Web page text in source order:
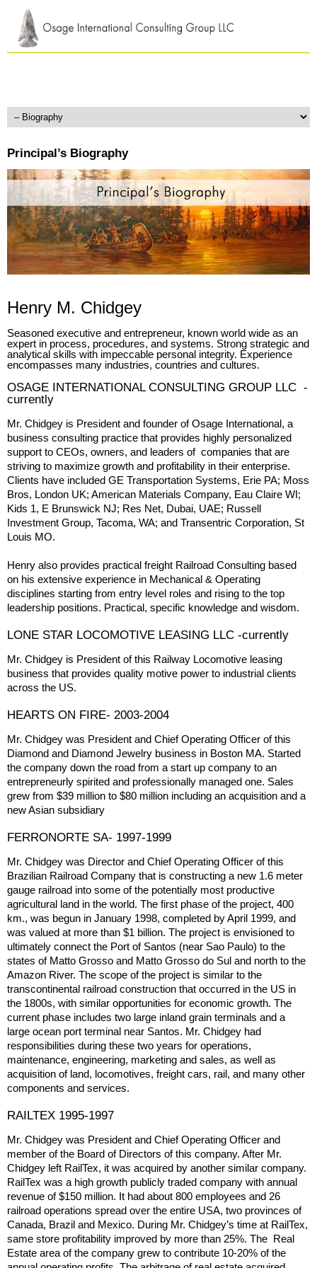
Principal’s Biography
Henry M. Chidgey
Seasoned executive and entrepreneur, known world wide as an
expert in process, procedures, and systems. Strong strategic and
analytical skills with impeccable personal integrity. Experience
encompasses many industries, countries and cultures.
OSAGE INTERNATIONAL CONSULTING GROUP LLC -
currently
Mr. Chidgey is President and founder of Osage International, a
business consulting practice that provides highly personalized
support to CEOs, owners, and leaders of companies that are
striving to maximize growth and profitability in their enterprise.
Clients have included GE Transportation Systems, Erie PA; Moss
Bros, London UK; American Materials Company, Eau Claire WI;
Kids 1, E Brunswick NJ; Res Net, Dubai, UAE; Russell
Investment Group, Tacoma, WA; and Transentric Corporation, St
Louis MO.
Henry also provides practical freight Railroad Consulting based
on his extensive experience in Mechanical & Operating
disciplines starting from entry level roles and rising to the top
leadership positions. Practical, specific knowledge and wisdom.
LONE STAR LOCOMOTIVE LEASING LLC -currently
Mr. Chidgey is President of this Railway Locomotive leasing
business that provides quality motive power to industrial clients
across the US.
HEARTS ON FIRE- 2003-2004
Mr. Chidgey was President and Chief Operating Officer of this
Diamond and Diamond Jewelry business in Boston MA. Started
the company down the road from a start up company to an
entrepreneurly spirited and professionally managed one. Sales
grew from $39 million to $80 million including an acquisition and a
new Asian subsidiary
FERRONORTE SA- 1997-1999
Mr. Chidgey was Director and Chief Operating Officer of this
Brazilian Railroad Company that is constructing a new 1.6 meter
gauge railroad into some of the potentially most productive
agricultural land in the world. The first phase of the project, 400
km., was begun in January 1998, completed by April 1999, and
was valued at more than $1 billion. The project is envisioned to
ultimately connect the Port of Santos (near Sao Paulo) to the
states of Matto Grosso and Matto Grosso do Sul and north to the
Amazon River. The scope of the project is similar to the
transcontinental railroad construction that occurred in the US in
the 1800s, with similar opportunities for economic growth. The
current phase includes two large inland grain terminals and a
large ocean port terminal near Santos. Mr. Chidgey had
responsibilities during these two years for operations,
maintenance, engineering, marketing and sales, as well as
acquisition of land, locomotives, freight cars, rail, and many other
components and services.
RAILTEX 1995-1997
Mr. Chidgey was President and Chief Operating Officer and
member of the Board of Directors of this company. After Mr.
Chidgey left RailTex, it was acquired by another similar company.
RailTex was a high growth publicly traded company with annual
revenue of $150 million. It had about 800 employees and 26
railroad operations spread over the entire USA, two provinces of
Canada, Brazil and Mexico. During Mr. Chidgey’s time at RailTex,
same store profitability improved by more than 25%. The Real
Estate area of the company grew to contribute 10-20% of the